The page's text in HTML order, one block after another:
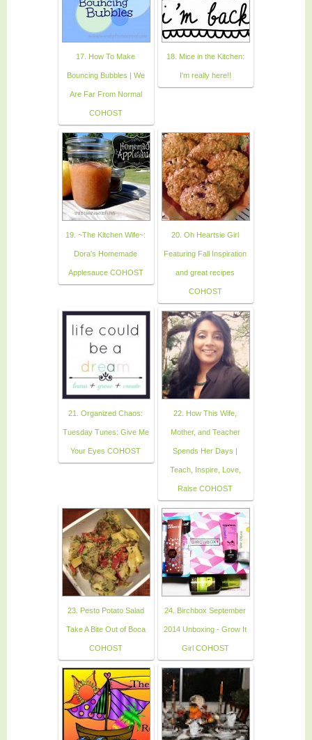
17. How To Make
Bouncing Bubbles | We
Are Far From Normal
COHOST
18. Mice in the Kitchen:
I'm really here!!
19. ~The Kitchen Wife~:
Dora's Homemade
Applesauce COHOST
20. Oh Heartsie Girl
Featuring Fall Inspiration
and great recipes
COHOST
21. Organized Chaos:
Tuesday Tunes: Give Me
Your Eyes COHOST
22. How This Wife,
Mother, and Teacher
Spends Her Days |
Teach, Inspire, Love,
Raise COHOST
23. Pesto Potato Salad
Take A Bite Out of Boca
COHOST
24. Birchbox September
2014 Unboxing - Grow It
Girl COHOST